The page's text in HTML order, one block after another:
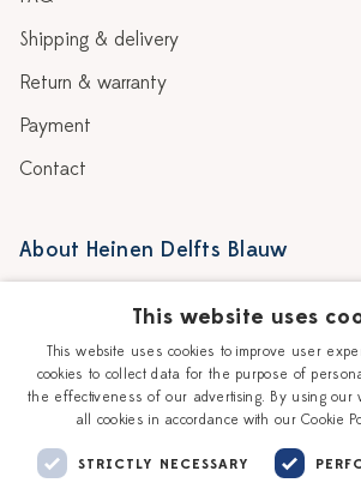
Shipping & delivery
Return & warranty
Payment
Contact
About Heinen Delfts Blauw
Story
Our Ceramic Painters
Workshops
Vacancies
Corporate
This website uses
This website uses cookies to improve user
cookies to collect data for the purpose of
the effectiveness of our advertising. By using our
all cookies in accordance with our Cookie
STRICTLY NECESSARY